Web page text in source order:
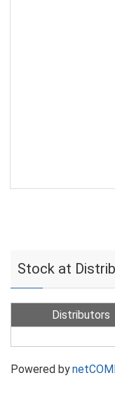
Stock at
Distributors
Powered by